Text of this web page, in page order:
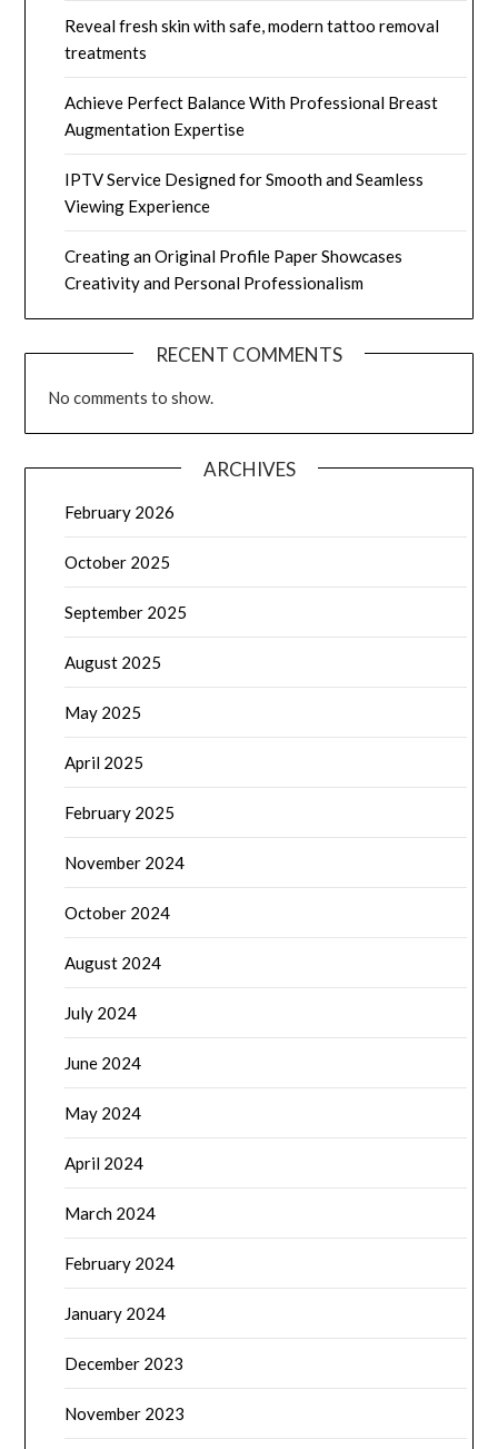
Reveal fresh skin with safe, modern tattoo removal
treatments
Achieve Perfect Balance With Professional Breast
Augmentation Expertise
IPTV Service Designed for Smooth and Seamless
Viewing Experience
Creating an Original Profile Paper Showcases
Creativity and Personal Professionalism
RECENT COMMENTS
No comments to show.
ARCHIVES
February 2026
October 2025
September 2025
August 2025
May 2025
April 2025
February 2025
November 2024
October 2024
August 2024
July 2024
June 2024
May 2024
April 2024
March 2024
February 2024
January 2024
December 2023
November 2023